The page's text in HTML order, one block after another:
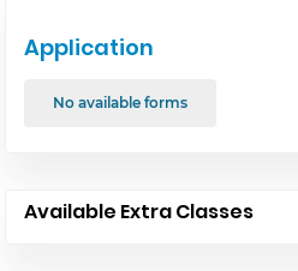
Application
No available forms
Available Extra Classes